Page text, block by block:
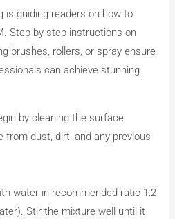
is guiding readers on how to
Step-by-step instructions on
brushes, rollers, or spray ensure
can achieve stunning
by cleaning the surface
from dust, dirt, and any previous
water in recommended ratio 1:2
Stir the mixture well until it